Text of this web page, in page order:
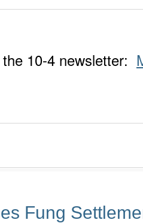
10-4 newsletter:
Fung